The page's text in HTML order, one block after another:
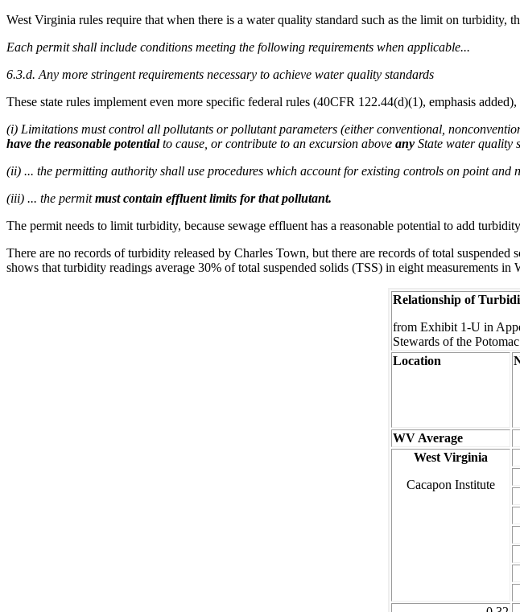
West Virginia rules require that when there is a water quality standard such as the limit on turbidity,
Each permit shall include conditions meeting the following requirements when applicable...
6.3.d. Any more stringent requirements necessary to achieve water quality standards
These state rules implement even more specific federal rules (40CFR 122.44(d)(1), emphasis added),
(i) Limitations must control all pollutants or pollutant parameters (either conventional,
have the reasonable potentialto cause, or contribute to an excursion above any State water quality
(ii) ... the permitting authority shall use procedures which account for existing controls on point
(iii) ... the permitmust contain effluent limits for that pollutant.
The permit needs to limit turbidity, because sewage effluent has a reasonable potential to add
There are no records of turbidity released by Charles Town, but there are records of total
shows that turbidity readings average 30% of total suspended solids (TSS) in eight measurements in
Relationship of
from Exhibit 1-U in
Stewards of the
Location
WV Average
West Virginia
Cacapon Institute